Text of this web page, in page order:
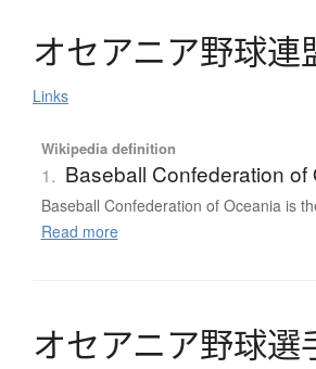
オセアニア野球連
Links
Wikipedia definition
1. Baseball Confederation of
Baseball Confederation of Oceania is
Read more
オセアニア野球選